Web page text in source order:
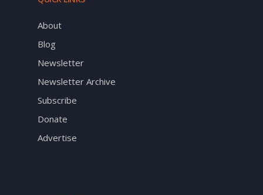
About
Blog
Newsletter
Newsletter Archive
Subscribe
Donate
Advertise